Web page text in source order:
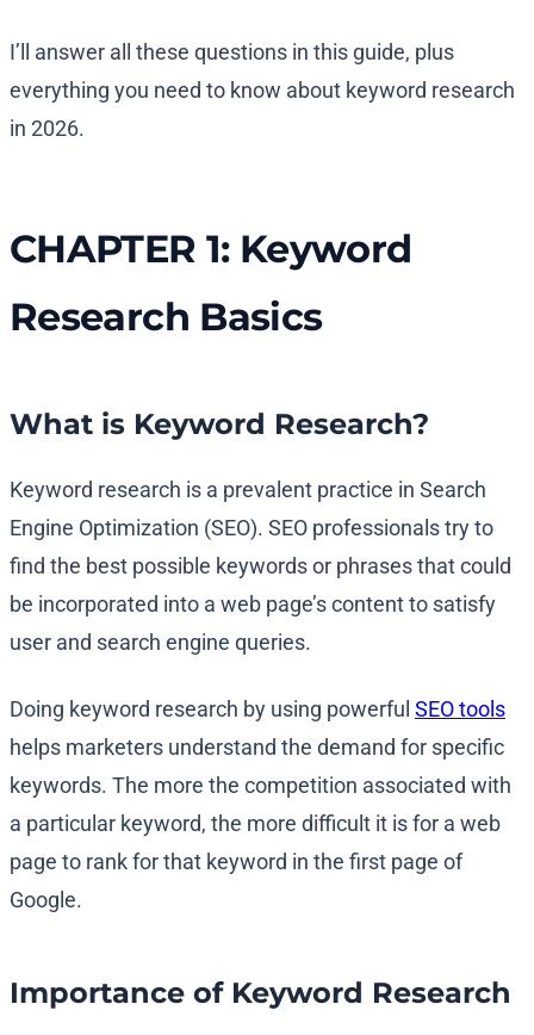
I’ll answer all these questions in this guide, plus
everything you need to know about keyword research
in 2026.
CHAPTER 1: Keyword
Research Basics
What is Keyword Research?
Keyword research is a prevalent practice in Search
Engine Optimization (SEO). SEO professionals try to
find the best possible keywords or phrases that could
be incorporated into a web page’s content to satisfy
user and search engine queries.
Doing keyword research by using powerful SEO tools
helps marketers understand the demand for specific
keywords. The more the competition associated with
a particular keyword, the more difficult it is for a web
page to rank for that keyword in the first page of
Google.
Importance of Keyword Research